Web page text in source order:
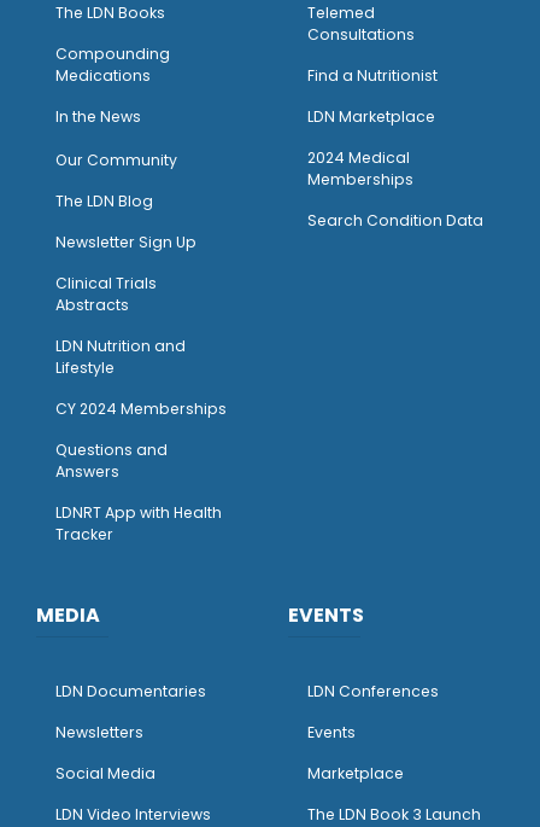
The LDN Books
Compounding
Medications
In the News
Our Community
The LDN Blog
Newsletter Sign Up
Clinical Trials
Abstracts
LDN Nutrition and
Lifestyle
CY 2024 Memberships
Questions and
Answers
LDNRT App with Health
Tracker
Telemed
Consultations
Find a Nutritionist
LDN Marketplace
2024 Medical
Memberships
Search Condition Data
MEDIA
LDN Documentaries
Newsletters
Social Media
LDN Video Interviews
EVENTS
LDN Conferences
Events
Marketplace
The LDN Book 3 Launch